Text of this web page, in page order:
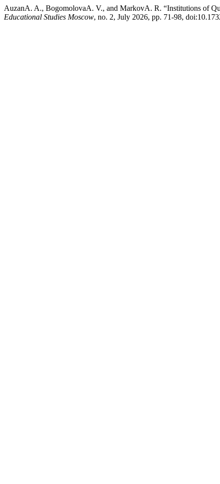
AuzanA. A., BogomolovaA. V., and MarkovA. R. “Institutions of
Educational Studies Moscow, no. 2, July 2026, pp. 71-98,